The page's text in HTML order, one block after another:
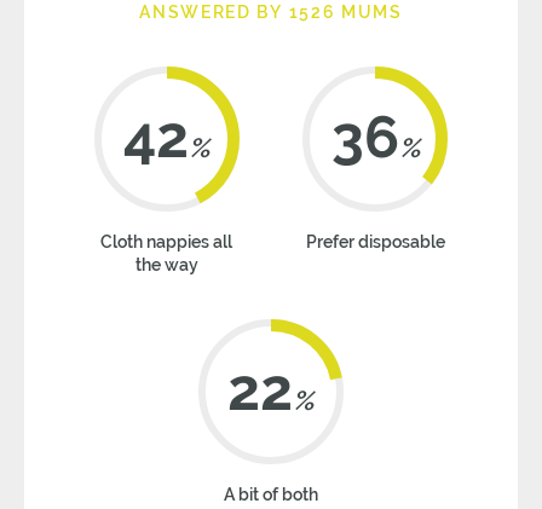
ANSWERED BY 1526 MUMS
42%
Cloth nappies all
the way
36%
Prefer disposable
22%
A bit of both